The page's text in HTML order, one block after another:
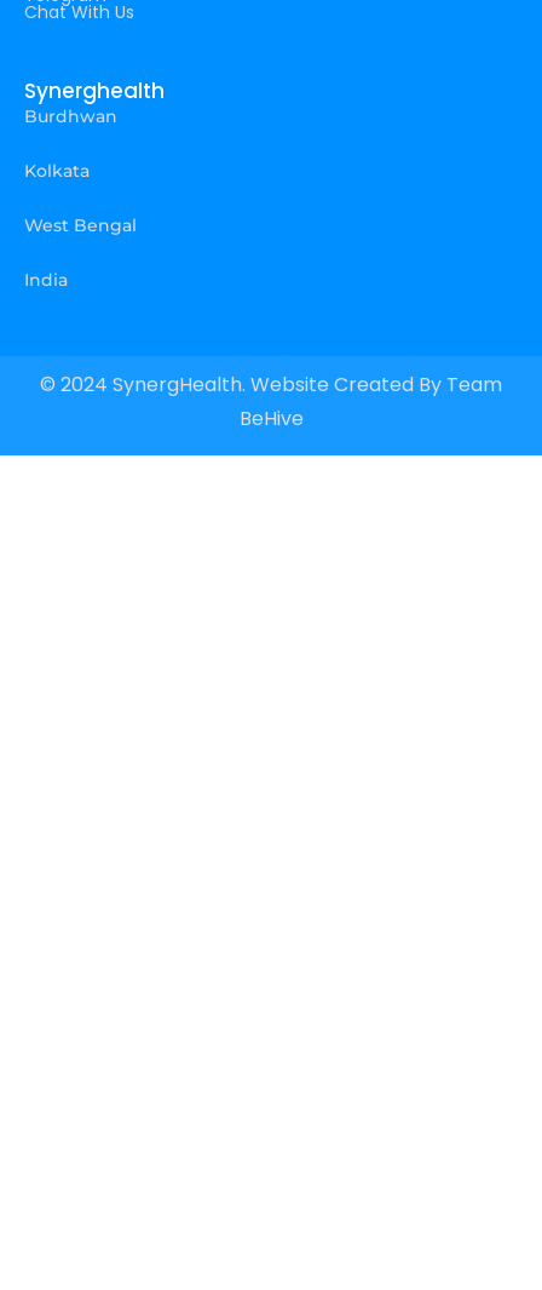
Chat With Us
Synerghealth
Burdhwan
Kolkata
West Bengal
India
© 2024 SynergHealth. Website Created By Team
BeHive